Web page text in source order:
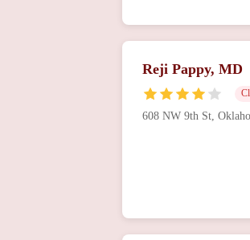
Reji Pappy, MD
608 NW 9th St,